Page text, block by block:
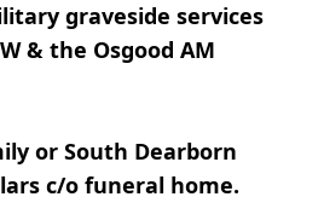
graveside services
& the Osgood AM
or South Dearborn
c/o funeral home.